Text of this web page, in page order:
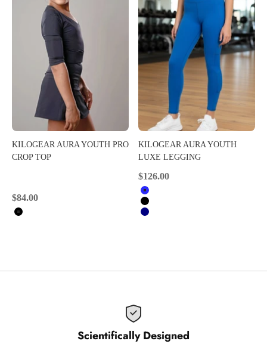
KILOGEAR AURA YOUTH PRO
CROP TOP
Sale price
$84.00
Black
KILOGEAR AURA YOUTH
LUXE LEGGING
Sale price
$126.00
Royal Blue
Black
Navy
Scientifically Designed